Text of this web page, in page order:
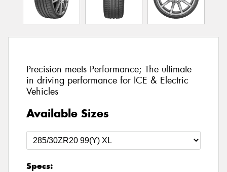
Precision meets Performance; The ultimate
in driving performance for ICE & Electric
Vehicles
Available Sizes
Specs: